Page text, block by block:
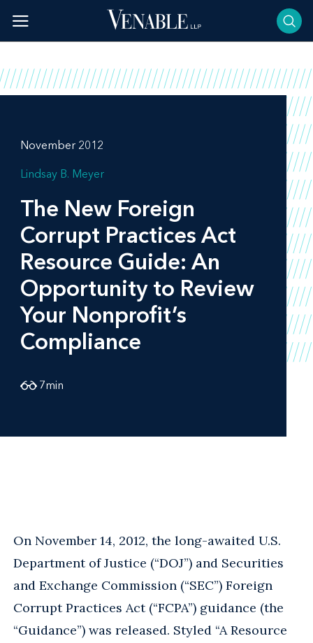
content
November 2012
Lindsay B. Meyer
The New Foreign
Corrupt Practices Act
Resource Guide: An
Opportunity to Review
Your Nonprofit’s
Compliance
7min
On November 14, 2012, the long-awaited U.S.
Department of Justice (“DOJ”) and Securities
and Exchange Commission (“SEC”) Foreign
Corrupt Practices Act (“FCPA”) guidance (the
“Guidance”) was released. Styled “A Resource